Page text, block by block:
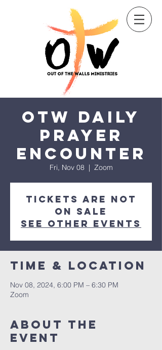
Sow a seed
OTW Daily
Prayer
Encounter
Fri, Nov 08
  |
Zoom
Tickets are not
on sale
See other events
Time & Location
Nov 08, 2024, 6:00 PM – 6:30 PM
Zoom
About the
event